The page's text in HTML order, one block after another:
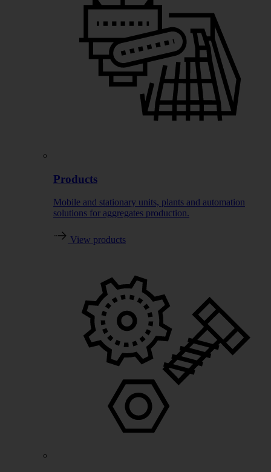
Products
Mobile and stationary units, plants and automation
solutions for aggregates production.
View products